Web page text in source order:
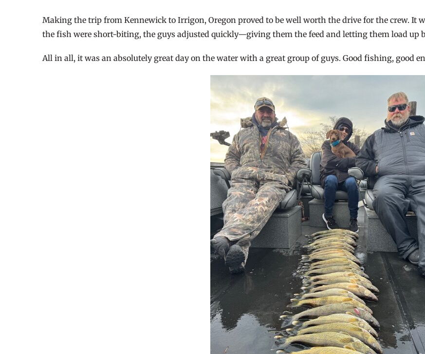
Making the trip from Kennewick to Irrigon, Oregon proved to be well worth the drive for the crew. It
the fish were short-biting, the guys adjusted quickly—giving them the feed and letting them load up
All in all, it was an absolutely great day on the water with a great group of guys. Good fishing, good